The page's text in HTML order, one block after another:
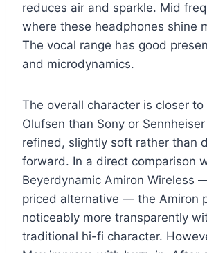
reduces air and sparkle. Mid
where these headphones shine
The vocal range has good
and microdynamics.
The overall character is closer to
Olufsen than Sony or
refined, slightly soft rather than
forward. In a direct comparison
Beyerdynamic Amiron Wireless
priced alternative — the Amiron
noticeably more transparently
traditional hi-fi character.